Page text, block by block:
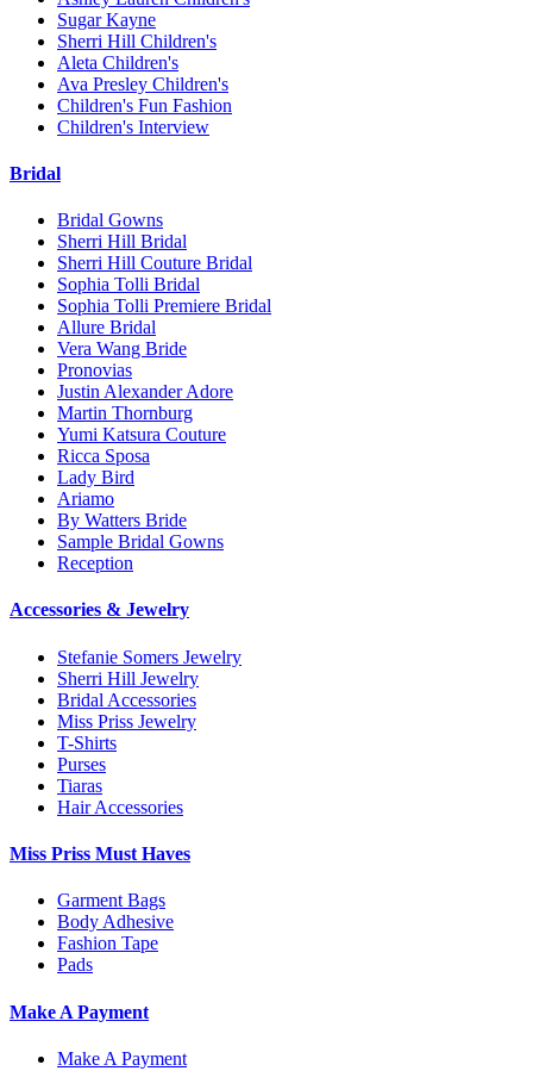
Sugar Kayne
Sherri Hill Children's
Aleta Children's
Ava Presley Children's
Children's Fun Fashion
Children's Interview
Bridal
Bridal Gowns
Sherri Hill Bridal
Sherri Hill Couture Bridal
Sophia Tolli Bridal
Sophia Tolli Premiere Bridal
Allure Bridal
Vera Wang Bride
Pronovias
Justin Alexander Adore
Martin Thornburg
Yumi Katsura Couture
Ricca Sposa
Lady Bird
Ariamo
By Watters Bride
Sample Bridal Gowns
Reception
Accessories & Jewelry
Stefanie Somers Jewelry
Sherri Hill Jewelry
Bridal Accessories
Miss Priss Jewelry
T-Shirts
Purses
Tiaras
Hair Accessories
Miss Priss Must Haves
Garment Bags
Body Adhesive
Fashion Tape
Pads
Make A Payment
Make A Payment